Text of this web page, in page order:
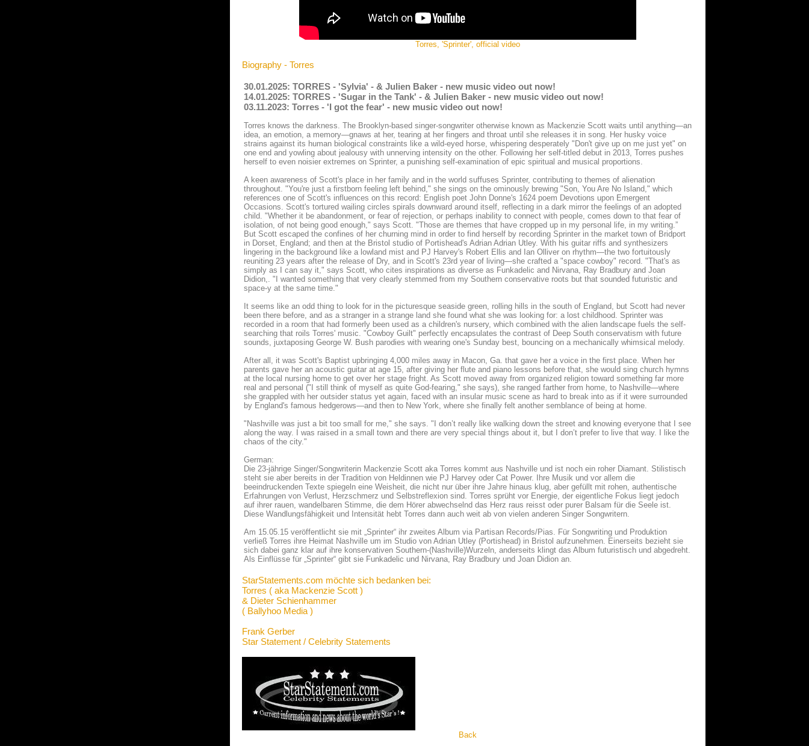
Torres, 'Sprinter', official video
Biography - Torres
30.01.2025: TORRES - 'Sylvia' - & Julien Baker - new music video out now!
14.01.2025: TORRES - 'Sugar in the Tank' - & Julien Baker - new music video out now!
03.11.2023: Torres - 'I got the fear' - new music video out now!
Torres knows the darkness. The Brooklyn-based singer-songwriter otherwise known as Mackenzie Scott waits until anything—an
idea, an emotion, a memory—gnaws at her, tearing at her fingers and throat until she releases it in song. Her husky voice
strains against its human biological constraints like a wild-eyed horse, whispering desperately "Don't give up on me just yet" on
one end and yowling about jealousy with unnerving intensity on the other. Following her self-titled debut in 2013, Torres pushes
herself to even noisier extremes on Sprinter, a punishing self-examination of epic spiritual and musical proportions.
A keen awareness of Scott's place in her family and in the world suffuses Sprinter, contributing to themes of alienation
throughout. "You're just a firstborn feeling left behind," she sings on the ominously brewing "Son, You Are No Island," which
references one of Scott's influences on this record: English poet John Donne's 1624 poem Devotions upon Emergent
Occasions. Scott's tortured wailing circles spirals downward around itself, reflecting in a dark mirror the feelings of an adopted
child. "Whether it be abandonment, or fear of rejection, or perhaps inability to connect with people, comes down to that fear of
isolation, of not being good enough," says Scott. "Those are themes that have cropped up in my personal life, in my writing.”
But Scott escaped the confines of her churning mind in order to find herself by recording Sprinter in the market town of Bridport
in Dorset, England; and then at the Bristol studio of Portishead's Adrian Adrian Utley. With his guitar riffs and synthesizers
lingering in the background like a lowland mist and PJ Harvey's Robert Ellis and Ian Olliver on rhythm—the two fortuitously
reuniting 23 years after the release of Dry, and in Scott's 23rd year of living—she crafted a "space cowboy" record. "That's as
simply as I can say it," says Scott, who cites inspirations as diverse as Funkadelic and Nirvana, Ray Bradbury and Joan
Didion,. "I wanted something that very clearly stemmed from my Southern conservative roots but that sounded futuristic and
space-y at the same time."
It seems like an odd thing to look for in the picturesque seaside green, rolling hills in the south of England, but Scott had never
been there before, and as a stranger in a strange land she found what she was looking for: a lost childhood. Sprinter was
recorded in a room that had formerly been used as a children's nursery, which combined with the alien landscape fuels the self-
searching that roils Torres' music. "Cowboy Guilt" perfectly encapsulates the contrast of Deep South conservatism with future
sounds, juxtaposing George W. Bush parodies with wearing one's Sunday best, bouncing on a mechanically whimsical melody.
After all, it was Scott's Baptist upbringing 4,000 miles away in Macon, Ga. that gave her a voice in the first place. When her
parents gave her an acoustic guitar at age 15, after giving her flute and piano lessons before that, she would sing church hymns
at the local nursing home to get over her stage fright. As Scott moved away from organized religion toward something far more
real and personal ("I still think of myself as quite God-fearing," she says), she ranged farther from home, to Nashville—where
she grappled with her outsider status yet again, faced with an insular music scene as hard to break into as if it were surrounded
by England's famous hedgerows—and then to New York, where she finally felt another semblance of being at home.
"Nashville was just a bit too small for me," she says. "I don’t really like walking down the street and knowing everyone that I see
along the way. I was raised in a small town and there are very special things about it, but I don’t prefer to live that way. I like the
chaos of the city."
German:
Die 23-jährige Singer/Songwriterin Mackenzie Scott aka Torres kommt aus Nashville und ist noch ein roher Diamant. Stilistisch
steht sie aber bereits in der Tradition von Heldinnen wie PJ Harvey oder Cat Power. Ihre Musik und vor allem die
beeindruckenden Texte spiegeln eine Weisheit, die nicht nur über ihre Jahre hinaus klug, aber gefüllt mit rohen, authentische
Erfahrungen von Verlust, Herzschmerz und Selbstreflexion sind. Torres sprüht vor Energie, der eigentliche Fokus liegt jedoch
auf ihrer rauen, wandelbaren Stimme, die dem Hörer abwechselnd das Herz raus reisst oder purer Balsam für die Seele ist.
Diese Wandlungsfähigkeit und Intensität hebt Torres dann auch weit ab von vielen anderen Singer Songwritern.
Am 15.05.15 veröffentlicht sie mit „Sprinter“ ihr zweites Album via Partisan Records/Pias. Für Songwriting und Produktion
verließ Torres ihre Heimat Nashville um im Studio von Adrian Utley (Portishead) in Bristol aufzunehmen. Einerseits bezieht sie
sich dabei ganz klar auf ihre konservativen Southern-(Nashville)Wurzeln, anderseits klingt das Album futuristisch und abgedreht.
Als Einflüsse für „Sprinter“ gibt sie Funkadelic und Nirvana, Ray Bradbury und Joan Didion an.
StarStatements.com möchte sich bedanken bei:
Torres ( aka Mackenzie Scott )
& Dieter Schienhammer
( Ballyhoo Media )
Frank Gerber
Star Statement / Celebrity Statements
Back